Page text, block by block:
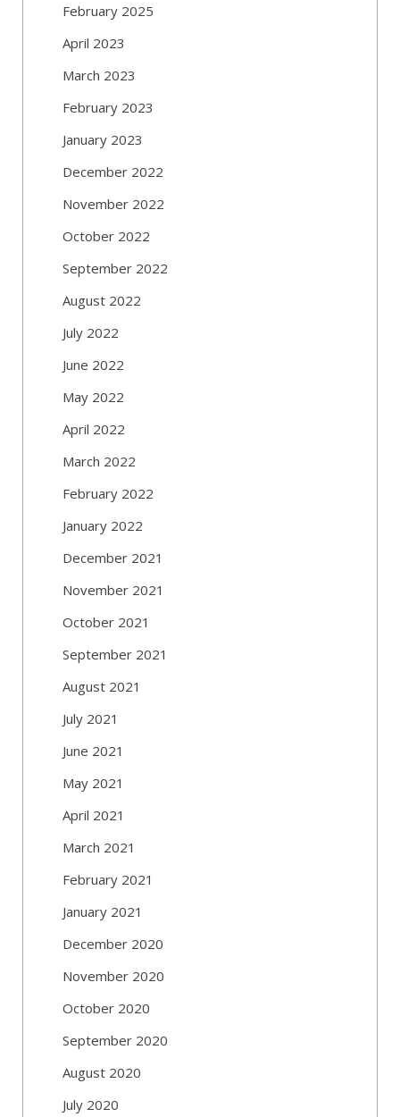
February 2025
April 2023
March 2023
February 2023
January 2023
December 2022
November 2022
October 2022
September 2022
August 2022
July 2022
June 2022
May 2022
April 2022
March 2022
February 2022
January 2022
December 2021
November 2021
October 2021
September 2021
August 2021
July 2021
June 2021
May 2021
April 2021
March 2021
February 2021
January 2021
December 2020
November 2020
October 2020
September 2020
August 2020
July 2020